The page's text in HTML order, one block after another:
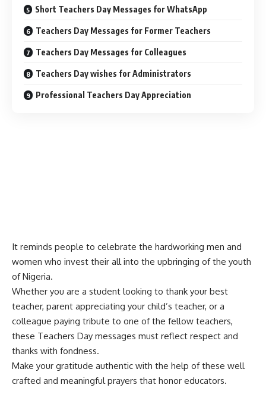
Short Teachers Day Messages for WhatsApp
Teachers Day Messages for Former Teachers
Teachers Day Messages for Colleagues
Teachers Day wishes for Administrators
Professional Teachers Day Appreciation
It reminds people to celebrate the hardworking men and
women who invest their all into the upbringing of the youth
of Nigeria.
Whether you are a student looking to thank your best
teacher, parent appreciating your child’s teacher, or a
colleague paying tribute to one of the fellow teachers,
these Teachers Day messages must reflect respect and
thanks with fondness.
Make your gratitude authentic with the help of these well
crafted and meaningful prayers that honor educators.